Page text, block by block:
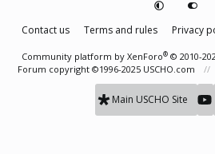
Contact us Terms and rules Privacy
Community platform by XenForo® © 2010-
Forum copyright ©1996-2025 USCHO.com
Main USCHO Site